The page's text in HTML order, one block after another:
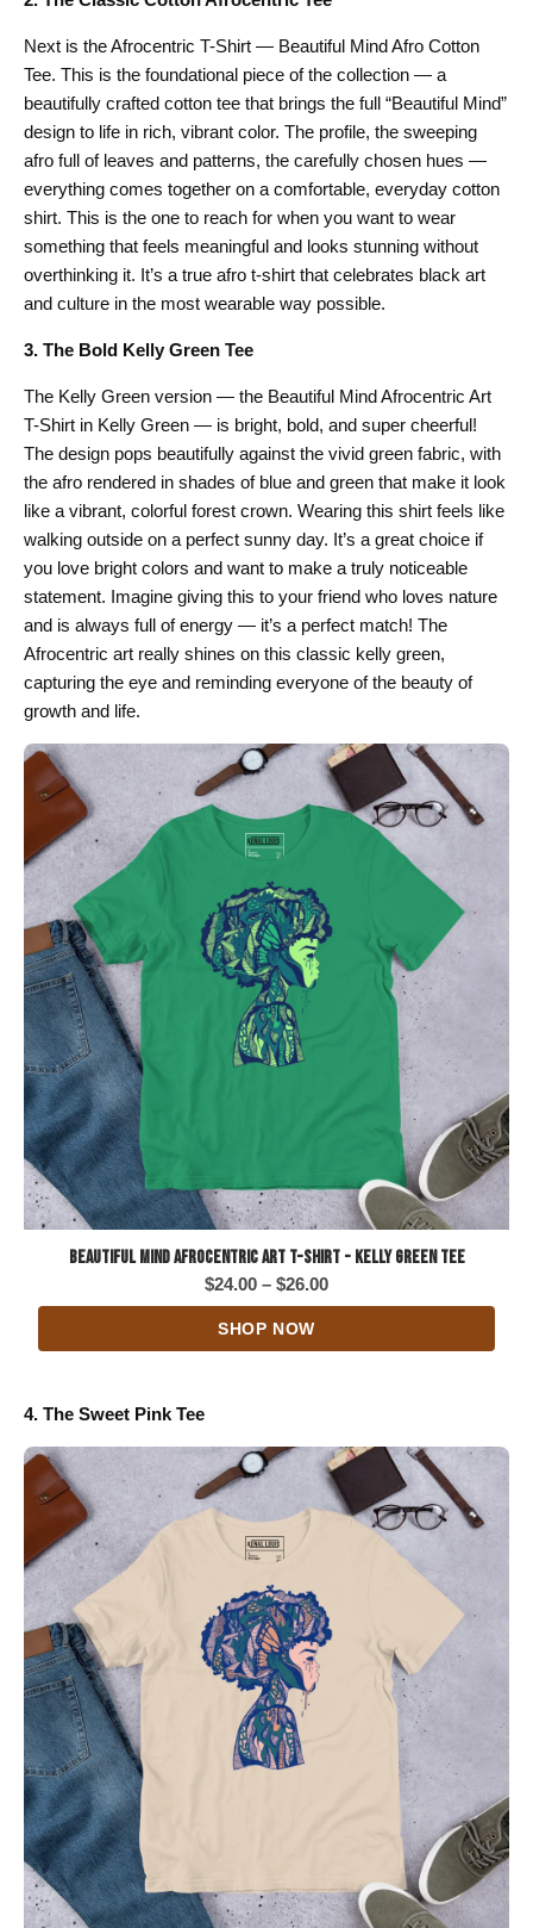
Next is the Afrocentric T-Shirt — Beautiful Mind Afro Cotton
Tee. This is the foundational piece of the collection — a
beautifully crafted cotton tee that brings the full “Beautiful Mind”
design to life in rich, vibrant color. The profile, the sweeping
afro full of leaves and patterns, the carefully chosen hues —
everything comes together on a comfortable, everyday cotton
shirt. This is the one to reach for when you want to wear
something that feels meaningful and looks stunning without
overthinking it. It’s a true afro t-shirt that celebrates black art
and culture in the most wearable way possible.
3. The Bold Kelly Green Tee
The Kelly Green version — the Beautiful Mind Afrocentric Art
T-Shirt in Kelly Green — is bright, bold, and super cheerful!
The design pops beautifully against the vivid green fabric, with
the afro rendered in shades of blue and green that make it look
like a vibrant, colorful forest crown. Wearing this shirt feels like
walking outside on a perfect sunny day. It’s a great choice if
you love bright colors and want to make a truly noticeable
statement. Imagine giving this to your friend who loves nature
and is always full of energy — it’s a perfect match! The
Afrocentric art really shines on this classic kelly green,
capturing the eye and reminding everyone of the beauty of
growth and life.
Beautiful Mind Afrocentric Art T-Shirt - Kelly Green Tee
$24.00 – $26.00Price
range:
SHOP NOW
4. The Sweet Pink Tee